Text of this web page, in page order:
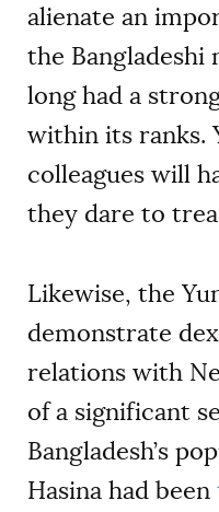
alienate an
the Bangladeshi
long had a
within its ranks.
colleagues will
they dare to
Likewise, the
demonstrate
relations with
of a significant
Bangladesh’s
Hasina had been